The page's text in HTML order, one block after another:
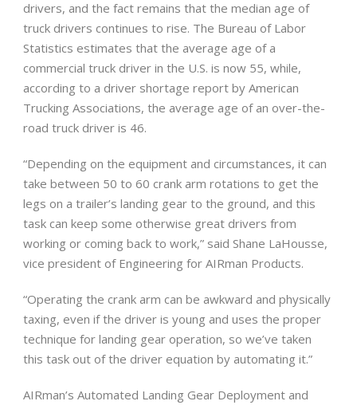
drivers, and the fact remains that the median age of
truck drivers continues to rise. The Bureau of Labor
Statistics estimates that the average age of a
commercial truck driver in the U.S. is now 55, while,
according to a driver shortage report by American
Trucking Associations, the average age of an over-the-
road truck driver is 46.
“Depending on the equipment and circumstances, it can
take between 50 to 60 crank arm rotations to get the
legs on a trailer’s landing gear to the ground, and this
task can keep some otherwise great drivers from
working or coming back to work,” said Shane LaHousse,
vice president of Engineering for AIRman Products.
“Operating the crank arm can be awkward and physically
taxing, even if the driver is young and uses the proper
technique for landing gear operation, so we’ve taken
this task out of the driver equation by automating it.”
AIRman’s Automated Landing Gear Deployment and